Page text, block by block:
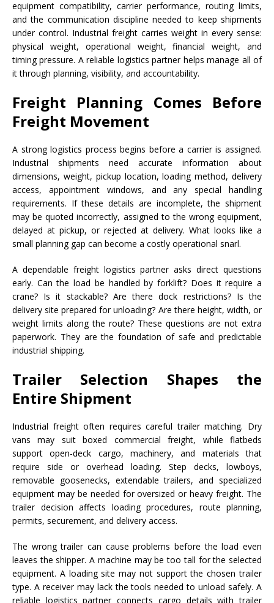
equipment compatibility, carrier performance, routing limits,
and the communication discipline needed to keep shipments
under control. Industrial freight carries weight in every sense:
physical weight, operational weight, financial weight, and
timing pressure. A reliable logistics partner helps manage all of
it through planning, visibility, and accountability.
Freight Planning Comes Before
Freight Movement
A strong logistics process begins before a carrier is assigned.
Industrial shipments need accurate information about
dimensions, weight, pickup location, loading method, delivery
access, appointment windows, and any special handling
requirements. If these details are incomplete, the shipment
may be quoted incorrectly, assigned to the wrong equipment,
delayed at pickup, or rejected at delivery. What looks like a
small planning gap can become a costly operational snarl.
A dependable freight logistics partner asks direct questions
early. Can the load be handled by forklift? Does it require a
crane? Is it stackable? Are there dock restrictions? Is the
delivery site prepared for unloading? Are there height, width, or
weight limits along the route? These questions are not extra
paperwork. They are the foundation of safe and predictable
industrial shipping.
Trailer Selection Shapes the
Entire Shipment
Industrial freight often requires careful trailer matching. Dry
vans may suit boxed commercial freight, while flatbeds
support open-deck cargo, machinery, and materials that
require side or overhead loading. Step decks, lowboys,
removable goosenecks, extendable trailers, and specialized
equipment may be needed for oversized or heavy freight. The
trailer decision affects loading procedures, route planning,
permits, securement, and delivery access.
The wrong trailer can cause problems before the load even
leaves the shipper. A machine may be too tall for the selected
equipment. A loading site may not support the chosen trailer
type. A receiver may lack the tools needed to unload safely. A
reliable logistics partner connects cargo details with trailer